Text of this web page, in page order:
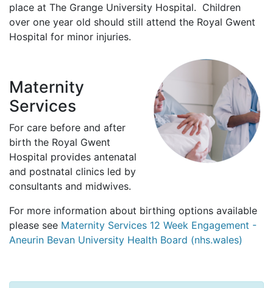
place at The Grange University Hospital. Children
over one year old should still attend the Royal Gwent
Hospital for minor injuries.
Maternity
Services
For care before and after
birth the Royal Gwent
Hospital provides antenatal
and postnatal clinics led by
consultants and midwives.
For more information about birthing options available
please see Maternity Services 12 Week Engagement -
Aneurin Bevan University Health Board (nhs.wales)